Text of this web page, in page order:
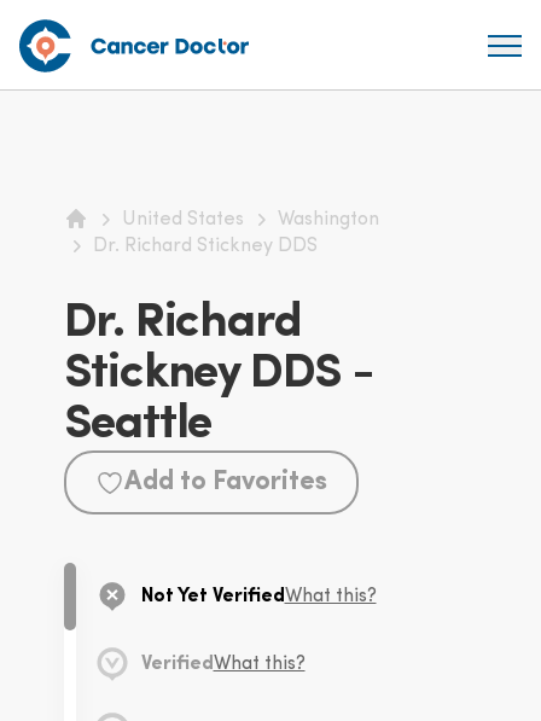
Home
United States
Washington
Dr. Richard Stickney DDS
Dr. Richard
Stickney DDS -
Seattle
Add to Favorites
Not Yet Verified What this?
Verified What this?